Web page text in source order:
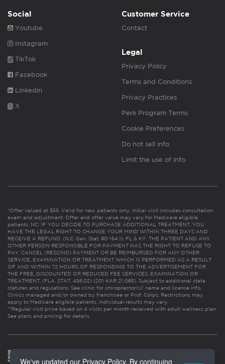
Social
Youtube
Instagram
TikTok
Facebook
Linkedin
X
Customer Service
Contact
Legal
Privacy Policy
Terms and Conditions
Privacy Practices
Perk Program Terms
Cookie Preferences
Do not sell info
Limit the use of info
*Offer valued at $55. Valid for new patients only. Initial visit includes consultation,
exam and adjustment. Offer and offer value may vary for Medicare eligible
patients. NC: IF YOU DECIDE TO PURCHASE ADDITIONAL TREATMENT, YOU
HAVE THE LEGAL RIGHT TO CHANGE YOUR MIND WITHIN THREE DAYS AND
RECEIVE A REFUND. (N.C. Gen. Stat. 90-154.1). FL & KY: THE PATIENT AND ANY
OTHER PERSON RESPONSIBLE FOR PAYMENT HAS THE RIGHT TO REFUSE TO
PAY, CANCEL (RESCIND) PAYMENT OR BE REIMBURSED FOR ANY OTHER
SERVICE, EXAMINATION OR TREATMENT WHICH IS PERFORMED AS A RESULT
OF AND WITHIN 72 HOURS OF RESPONDING TO THE ADVERTISEMENT FOR
THE FREE, DISCOUNTED OR REDUCED FEE SERVICES, EXAMINATION OR
TREATMENT. (FLA. STAT. 456.02) (201 KAR 21:065). Subject to additional state
statutes and regulations. See clinic for chiropractor(s)’ name and license info.
Clinics managed and/or owned by franchisee or Prof. Corps. Restrictions may
apply to Medicare eligible patients. Individual results may vary.
**Regular visit price based on 4 visits per month received with adult wellness plan.
See plans and pricing for details
We've updated our Privacy Policy. By continuing